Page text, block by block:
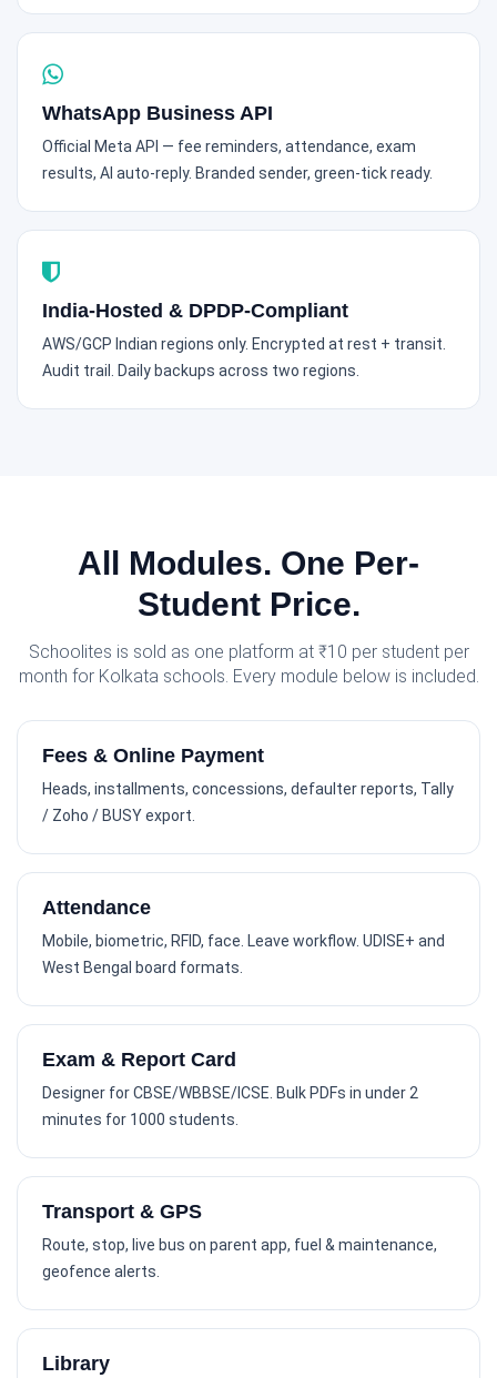
WhatsApp Business API
Official Meta API — fee reminders, attendance, exam
results, AI auto-reply. Branded sender, green-tick ready.
India-Hosted & DPDP-Compliant
AWS/GCP Indian regions only. Encrypted at rest + transit.
Audit trail. Daily backups across two regions.
All Modules. One Per-
Student Price.
Schoolites is sold as one platform at ₹10 per student per
month for Kolkata schools. Every module below is included.
Fees & Online Payment
Heads, installments, concessions, defaulter reports, Tally
/ Zoho / BUSY export.
Attendance
Mobile, biometric, RFID, face. Leave workflow. UDISE+ and
West Bengal board formats.
Exam & Report Card
Designer for CBSE/WBBSE/ICSE. Bulk PDFs in under 2
minutes for 1000 students.
Transport & GPS
Route, stop, live bus on parent app, fuel & maintenance,
geofence alerts.
Library